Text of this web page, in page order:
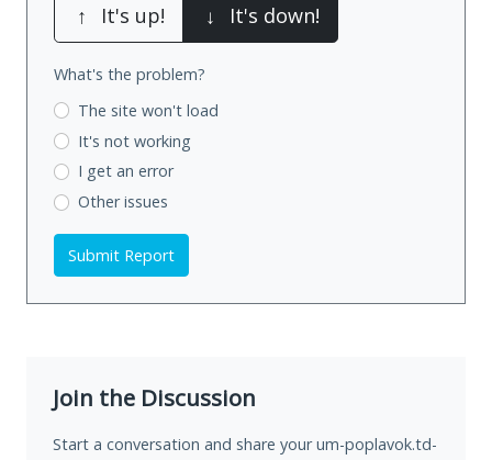
↑ It's up! ↓ It's down!
What's the problem?
The site won't load
It's not working
I get an error
Other issues
Submit Report
Join the Discussion
Start a conversation and share your um-poplavok.td-